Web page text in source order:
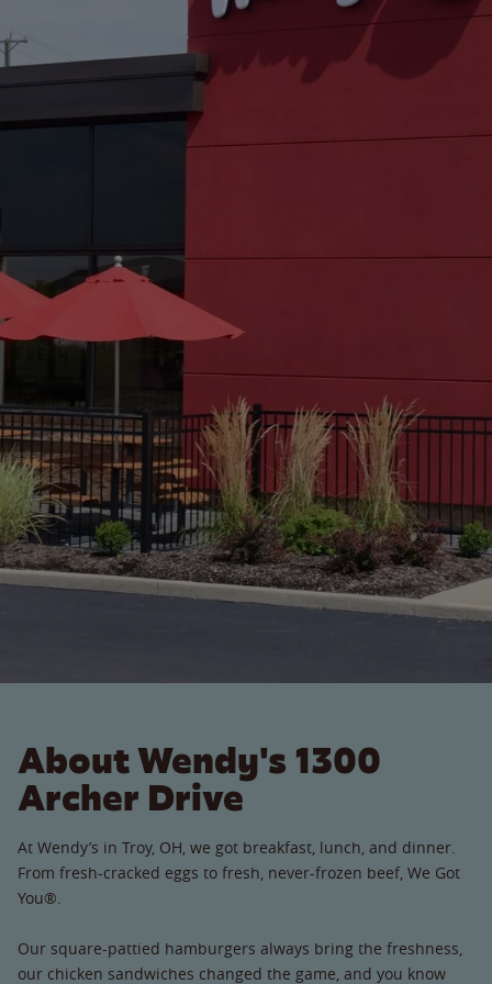
About Wendy's 1300
Archer Drive
At Wendy’s in Troy, OH, we got breakfast, lunch, and dinner.
From fresh-cracked eggs to fresh, never-frozen beef, We Got
You®.
Our square-pattied hamburgers always bring the freshness,
our chicken sandwiches changed the game, and you know